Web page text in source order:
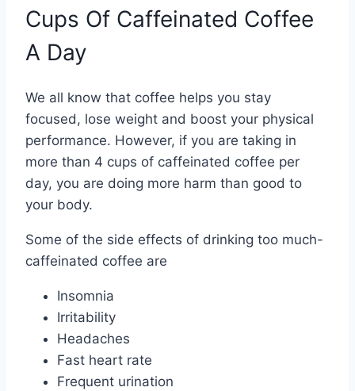
Cups Of Caffeinated Coffee
A Day
We all know that coffee helps you stay
focused, lose weight and boost your physical
performance. However, if you are taking in
more than 4 cups of caffeinated coffee per
day, you are doing more harm than good to
your body.
Some of the side effects of drinking too much-
caffeinated coffee are
Insomnia
Irritability
Headaches
Fast heart rate
Frequent urination